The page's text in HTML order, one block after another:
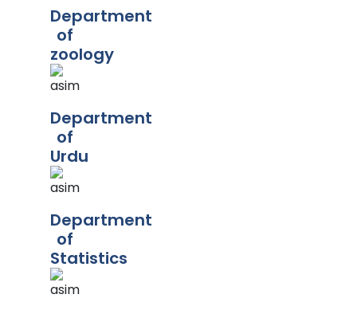
Department
of
zoology
Department
of
Urdu
Department
of
Statistics